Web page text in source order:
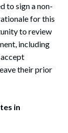
to sign a non-
for this
to review
including
their prior
in